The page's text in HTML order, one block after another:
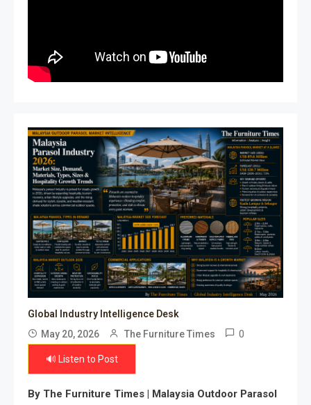
Global Industry Intelligence Desk
May 20, 2026
The Furniture Times 0
🔊 Listen to Post
By The Furniture Times | Malaysia Outdoor Parasol